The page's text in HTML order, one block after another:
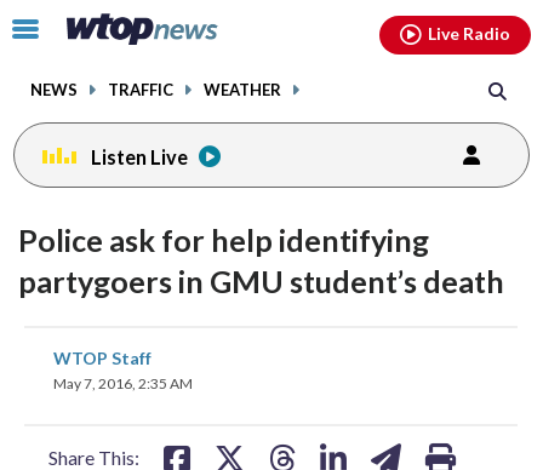
Click
toggle
menu.
NEWS TRAFFIC WEATHER
Live Radio
Listen Live
Police ask for help identifying
partygoers in GMU student’s death
WTOP Staff
May 7, 2016, 2:35 AM
Share This:
on
facebookinstagram youtubethreads